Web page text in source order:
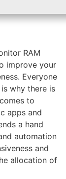
RAM
improve your
Everyone
why there is
to
apps and
a hand
automation
and
allocation of